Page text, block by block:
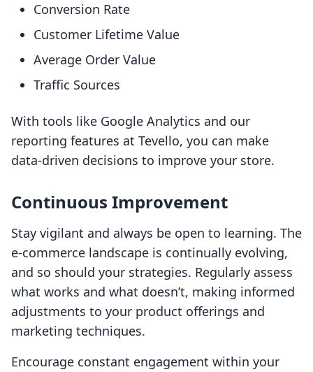
Conversion Rate
Customer Lifetime Value
Average Order Value
Traffic Sources
With tools like Google Analytics and our
reporting features at Tevello, you can make
data-driven decisions to improve your store.
Continuous Improvement
Stay vigilant and always be open to learning. The
e-commerce landscape is continually evolving,
and so should your strategies. Regularly assess
what works and what doesn’t, making informed
adjustments to your product offerings and
marketing techniques.
Encourage constant engagement within your